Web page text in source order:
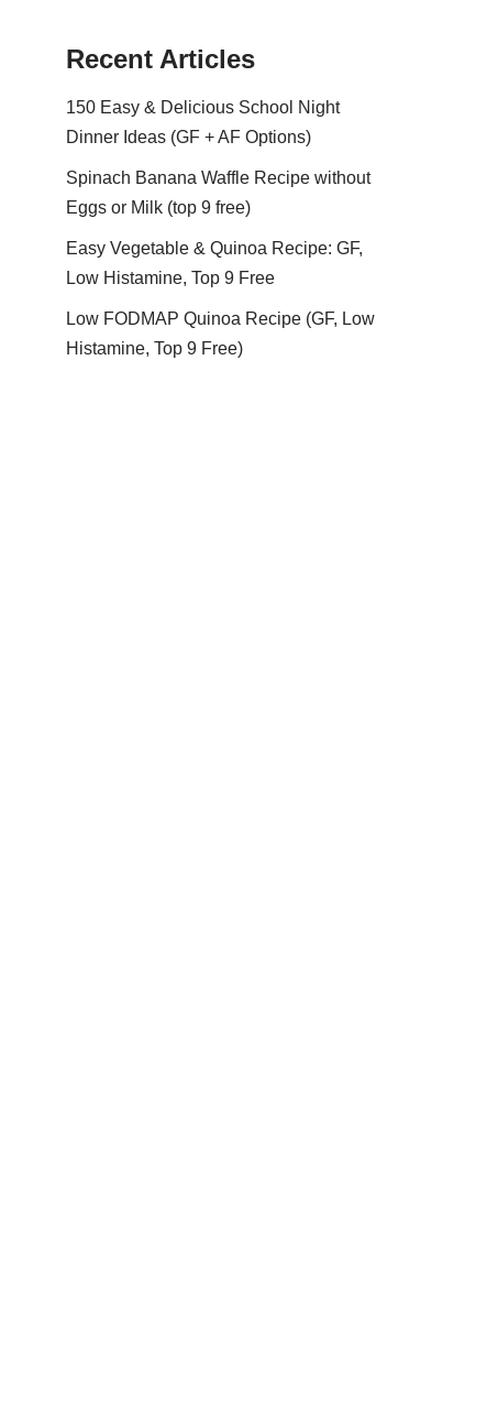
Recent Articles
150 Easy & Delicious School Night
Dinner Ideas (GF + AF Options)
Spinach Banana Waffle Recipe without
Eggs or Milk (top 9 free)
Easy Vegetable & Quinoa Recipe: GF,
Low Histamine, Top 9 Free
Low FODMAP Quinoa Recipe (GF, Low
Histamine, Top 9 Free)